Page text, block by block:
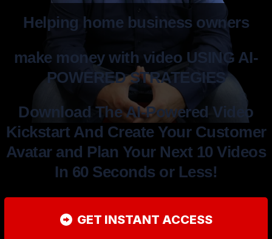
Helping home business owners
make money with video USING AI-
POWERED STRATEGIES
Download The AI-Powered Video
Kickstart And Create Your Customer
Avatar and Plan Your Next 10 Videos
In 60 Seconds or Less!
GET INSTANT ACCESS